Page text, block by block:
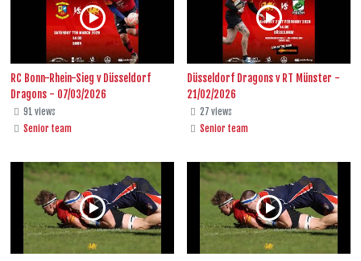
RC Bonn-Rhein-Sieg v Düsseldorf
Dragons - 07/03/2026
91 views
Senior team
Düsseldorf Dragons v RT Münster -
21/02/2026
27 views
Senior team